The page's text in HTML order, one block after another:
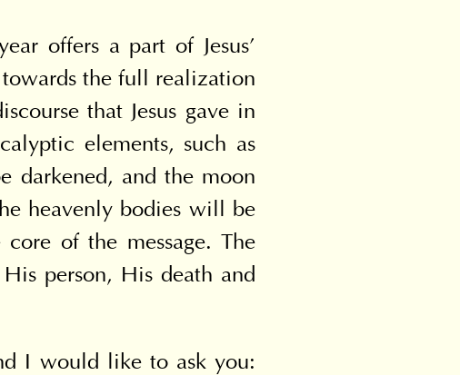
offers a part of Jesus'
the full realization
that Jesus gave in
elements, such as
darkened, and the moon
heavenly bodies will be
of the message. The
person, His death and
I would like to ask you: